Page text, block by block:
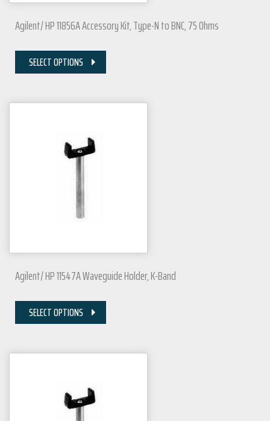
Agilent/ HP 11856A Accessory Kit, Type-N to BNC, 75 Ohms
SELECT OPTIONS
Agilent/ HP 11547A Waveguide Holder, K-Band
SELECT OPTIONS